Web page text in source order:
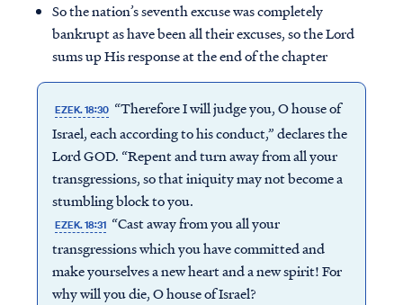
So the nation’s seventh excuse was completely
bankrupt as have been all their excuses, so the Lord
sums up His response at the end of the chapter
EZEK. 18:30 “Therefore I will judge you, O house of
Israel, each according to his conduct,” declares the
Lord GOD. “Repent and turn away from all your
transgressions, so that iniquity may not become a
stumbling block to you.
EZEK. 18:31 “Cast away from you all your
transgressions which you have committed and
make yourselves a new heart and a new spirit! For
why will you die, O house of Israel?